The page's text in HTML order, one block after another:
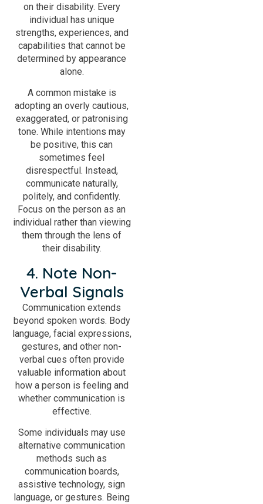
on their disability. Every
individual has unique
strengths, experiences, and
capabilities that cannot be
determined by appearance
alone.
A common mistake is
adopting an overly cautious,
exaggerated, or patronising
tone. While intentions may
be positive, this can
sometimes feel
disrespectful. Instead,
communicate naturally,
politely, and confidently.
Focus on the person as an
individual rather than viewing
them through the lens of
their disability.
4. Note Non-
Verbal Signals
Communication extends
beyond spoken words. Body
language, facial expressions,
gestures, and other non-
verbal cues often provide
valuable information about
how a person is feeling and
whether communication is
effective.
Some individuals may use
alternative communication
methods such as
communication boards,
assistive technology, sign
language, or gestures. Being